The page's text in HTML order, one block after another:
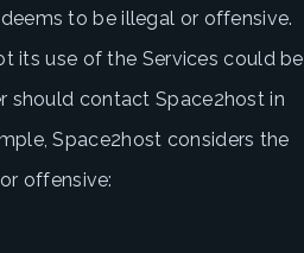
to be illegal or offensive.
its use of the Services could be
should contact Space2host in
Space2host considers the
offensive: